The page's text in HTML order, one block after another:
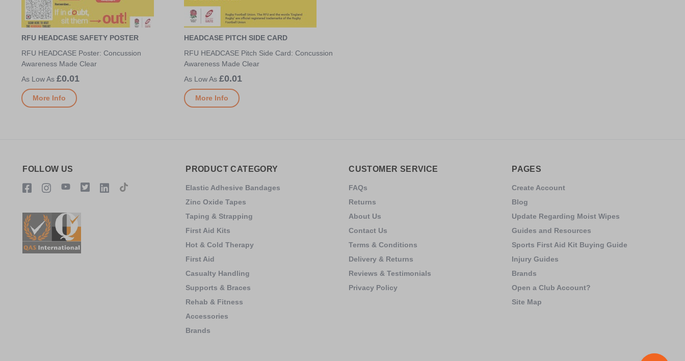
RFU HEADCASE SAFETY POSTER
RFU HEADCASE Poster: Concussion
Awareness Made Clear
£0.01
More Info
HEADCASE PITCH SIDE CARD
RFU HEADCASE Pitch Side Card: Concussion
Awareness Made Clear
£0.01
More Info
FOLLOW US PRODUCT CATEGORY
Elastic Adhesive Bandages
Zinc Oxide Tapes
Taping & Strapping
First Aid Kits
Hot & Cold Therapy
First Aid
Casualty Handling
Supports & Braces
Rehab & Fitness
Accessories
Brands
CUSTOMER SERVICE
FAQs
Returns
About Us
Contact Us
Terms & Conditions
Delivery & Returns
Reviews & Testimonials
Privacy Policy
PAGES
Create Account
Blog
Update Regarding Moist Wipes
Guides and Resources
Sports First Aid Kit Buying Guide
Injury Guides
Brands
Open a Club Account?
Site Map